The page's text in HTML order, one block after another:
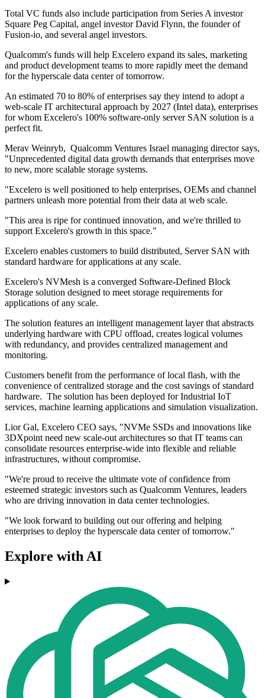
Total VC funds also include participation from Series A investor
Square Peg Capital, angel investor David Flynn, the founder of
Fusion-io, and several angel investors.
Qualcomm's funds will help Excelero expand its sales, marketing
and product development teams to more rapidly meet the demand
for the hyperscale data center of tomorrow.
An estimated 70 to 80% of enterprises say they intend to adopt a
web-scale IT architectural approach by 2027 (Intel data), enterprises
for whom Excelero's 100% software-only server SAN solution is a
perfect fit.
Merav Weinryb, Qualcomm Ventures Israel managing director says,
"Unprecedented digital data growth demands that enterprises move
to new, more scalable storage systems.
"Excelero is well positioned to help enterprises, OEMs and channel
partners unleash more potential from their data at web scale.
"This area is ripe for continued innovation, and we're thrilled to
support Excelero's growth in this space."
Excelero enables customers to build distributed, Server SAN with
standard hardware for applications at any scale.
Excelero's NVMesh is a converged Software-Defined Block
Storage solution designed to meet storage requirements for
applications of any scale.
The solution features an intelligent management layer that abstracts
underlying hardware with CPU offload, creates logical volumes
with redundancy, and provides centralized management and
monitoring.
Customers benefit from the performance of local flash, with the
convenience of centralized storage and the cost savings of standard
hardware. The solution has been deployed for Industrial IoT
services, machine learning applications and simulation visualization.
Lior Gal, Excelero CEO says, "NVMe SSDs and innovations like
3DXpoint need new scale-out architectures so that IT teams can
consolidate resources enterprise-wide into flexible and reliable
infrastructures, without compromise.
"We're proud to receive the ultimate vote of confidence from
esteemed strategic investors such as Qualcomm Ventures, leaders
who are driving innovation in data center technologies.
"We look forward to building out our offering and helping
enterprises to deploy the hyperscale data center of tomorrow."
Explore with AI